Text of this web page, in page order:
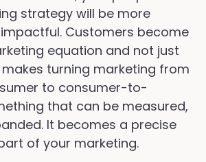
strategy will be more
Customers become
equation and not just
makes turning marketing from
to consumer-to-
that can be measured,
It becomes a precise
of your marketing.